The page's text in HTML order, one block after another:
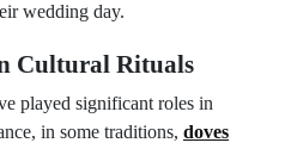
wedding day.
Cultural Rituals
played significant roles in
in some traditions, doves